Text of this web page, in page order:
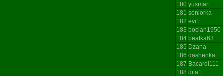
180 yusmart
181 seniorka
182 evi1
183 bocian1950
184 beatka63
185 Dzana
186 dashenka
187 Bacardi111
188 dita1